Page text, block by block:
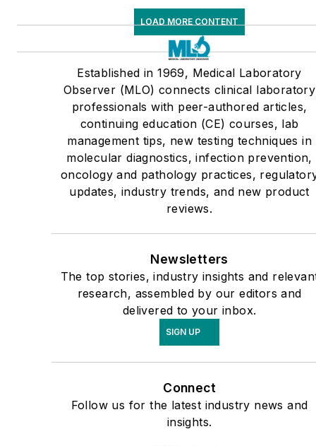
LOAD MORE CONTENT
Established in 1969, Medical Laboratory
Observer (MLO) connects clinical laboratory
professionals with peer-authored articles,
continuing education (CE) courses, lab
management tips, new testing techniques in
molecular diagnostics, infection prevention,
oncology and pathology practices,
updates, industry trends, and new product
reviews.
Newsletters
The top stories, industry insights and
research, assembled by our editors and
delivered to your inbox.
SIGN UP
Connect
Follow us for the latest industry news and
insights.